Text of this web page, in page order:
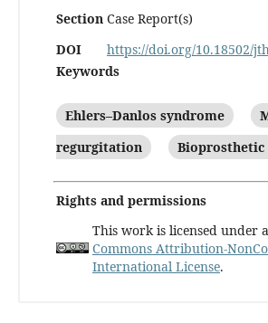
Section Case Report(s)
DOI
https://doi.org/10.18502/
Keywords
Ehlers–Danlos syndrome
regurgitation
Bioprosthetic
Rights and permissions
This work is licensed under a
Commons Attribution-
International License.